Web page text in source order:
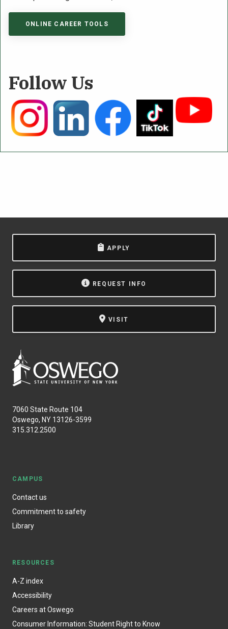
ONLINE CAREER TOOLS
Follow Us
APPLY
REQUEST INFO
VISIT
7060 State Route 104
Oswego, NY 13126-3599
315.312.2500
CAMPUS
Contact us
Commitment to safety
Library
RESOURCES
A-Z index
Accessibility
Careers at Oswego
Consumer Information: Student Right to Know